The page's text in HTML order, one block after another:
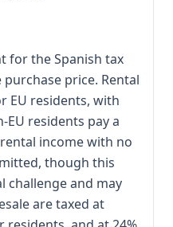
for the Spanish tax
price. Rental
EU residents, with
EU residents pay a
income with no
though this
challenge and may
are taxed at